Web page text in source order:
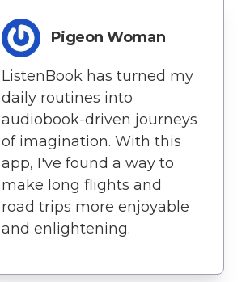
Pigeon Woman
ListenBook has turned my
daily routines into
audiobook-driven journeys
of imagination. With this
app, I've found a way to
make long flights and
road trips more enjoyable
and enlightening.